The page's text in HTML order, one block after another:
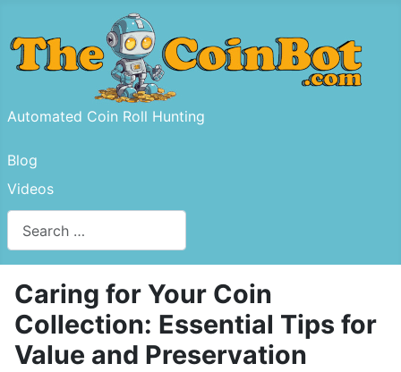
Automated Coin Roll Hunting
Blog
Videos
Type 2 or more characters for results.
Caring for Your Coin
Collection: Essential Tips for
Value and Preservation